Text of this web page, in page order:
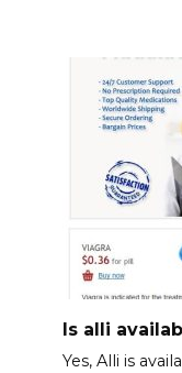
Is alli
Yes, Alli is